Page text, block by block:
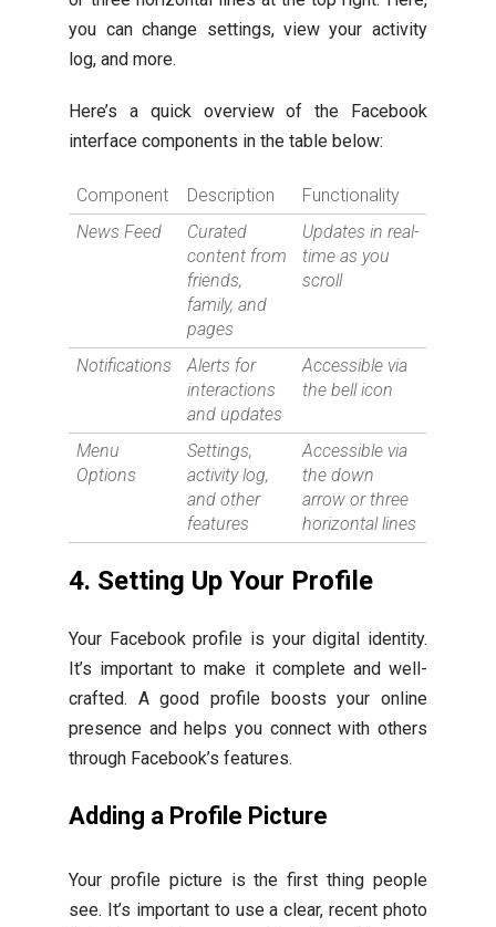
you can change settings, view your activity
log, and more.
Here’s a quick overview of the Facebook
interface components in the table below:
Component Description
Functionality
News Feed
Curated
content from
friends,
family, and
pages
Updates in real-
time as you
scroll
Notifications
Alerts for
interactions
and updates
Accessible via
the bell icon
Menu
Options
Settings,
activity log,
and other
features
Accessible via
the down
arrow or three
horizontal lines
4. Setting Up Your Profile
Your Facebook profile is your digital identity.
It’s important to make it complete and well-
crafted. A good profile boosts your online
presence and helps you connect with others
through Facebook’s features.
Adding a Profile Picture
Your profile picture is the first thing people
see. It’s important to use a clear, recent photo